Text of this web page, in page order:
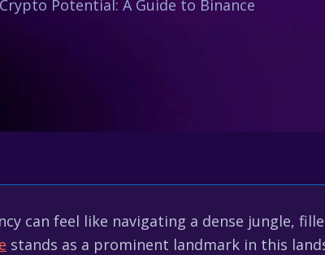
Potential: A Guide to Binance
can feel like navigating a dense jungle,
stands as a prominent landmark in this